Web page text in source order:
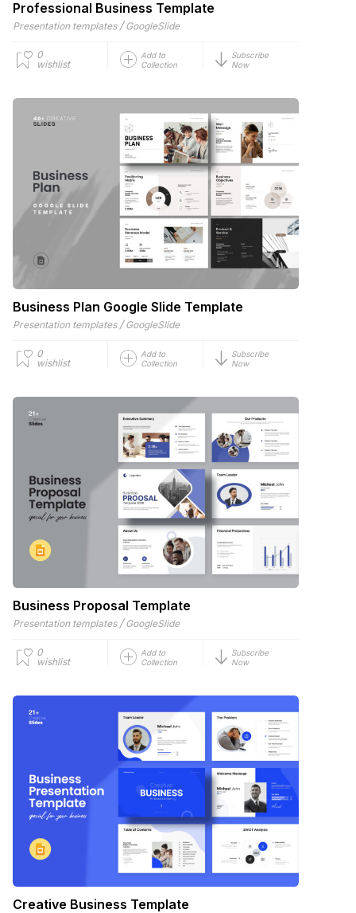
Professional Business Template
Presentation templates / GoogleSlide
0
wishlist
Add to
Collection
Subscribe
Now
Business Plan Google Slide Template
Presentation templates / GoogleSlide
0
wishlist
Add to
Collection
Subscribe
Now
Business Proposal Template
Presentation templates / GoogleSlide
0
wishlist
Add to
Collection
Subscribe
Now
Creative Business Template